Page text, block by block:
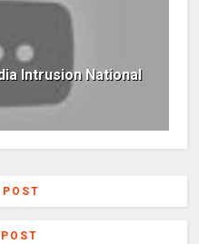
Intrusion National
POST